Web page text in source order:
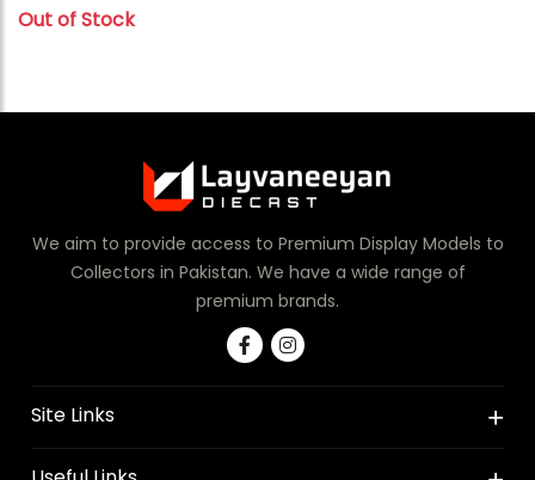
Out of Stock
We aim to provide access to Premium Display Models to
Collectors in Pakistan. We have a wide range of
premium brands.
Site Links